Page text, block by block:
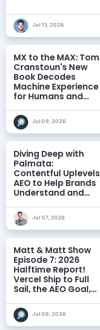
Jul 13, 2026
MX to the MAX: Tom
Cranstoun's New
Book Decodes
Machine Experience
for Humans and
Jul 09, 2026
Diving Deep with
Palmata:
Contentful Uplevels
AEO to Help Brands
Understand and
Discoverability
Jul 07, 2026
Matt & Matt Show
Episode 7: 2026
Halftime Report!
Vercel Ship to Full
Sail, the AEO Goal,
Jul 06, 2026